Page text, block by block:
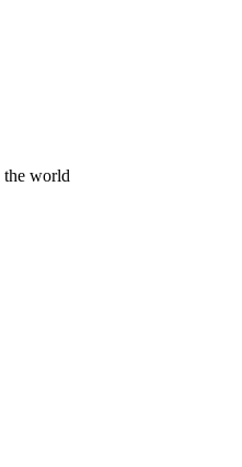
the world